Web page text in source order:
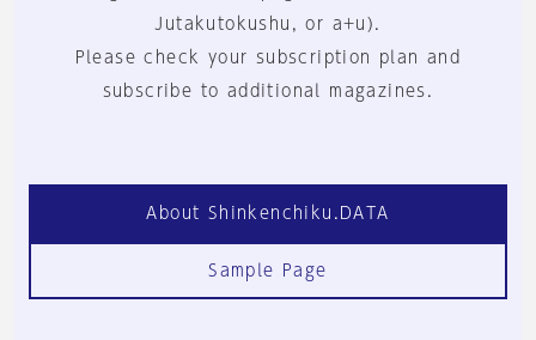
Jutakutokushu, or a+u).
Please check your subscription plan and
subscribe to additional magazines.
About Shinkenchiku.DATA
Sample Page